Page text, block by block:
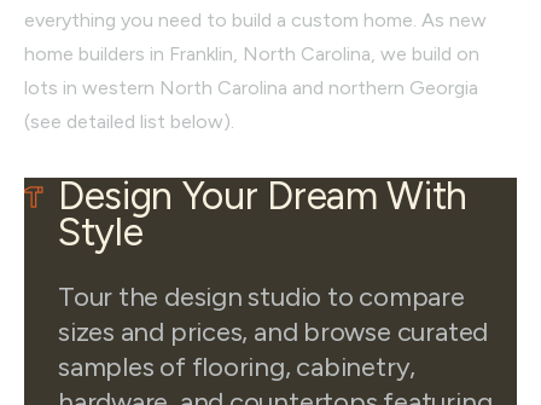
everything you need to build a custom home. As new
home builders in Franklin, North Carolina, we build on
lots in western North Carolina and northern Georgia
(see detailed list below).
Design Your Dream With
Style
Tour the design studio to compare
sizes and prices, and browse curated
samples of flooring, cabinetry,